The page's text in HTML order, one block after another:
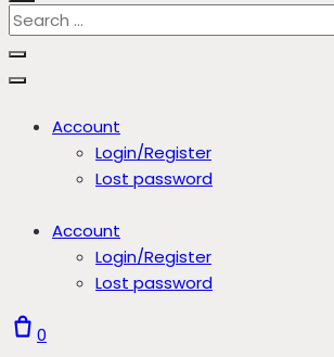
Account
Login/Register
Lost password
Account
Login/Register
Lost password
0